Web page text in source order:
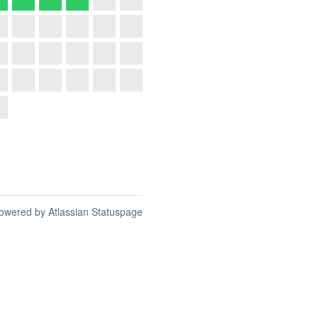
by Atlassian Statuspage